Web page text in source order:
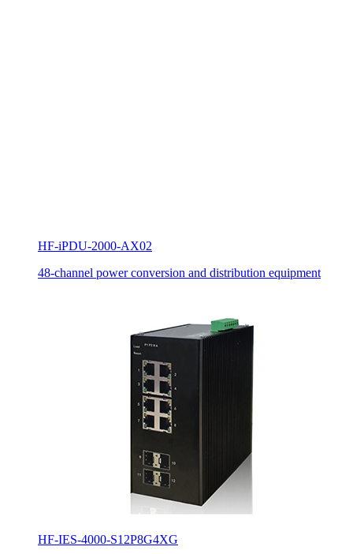
HF-iPDU-2000-AX02
48-channel power conversion and distribution equipment
HF-IES-4000-S12P8G4XG